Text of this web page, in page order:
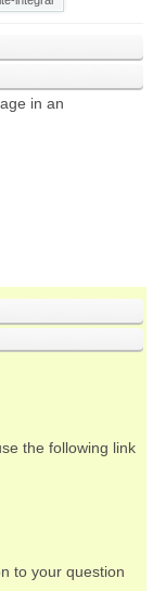
in an
the following link
to your question